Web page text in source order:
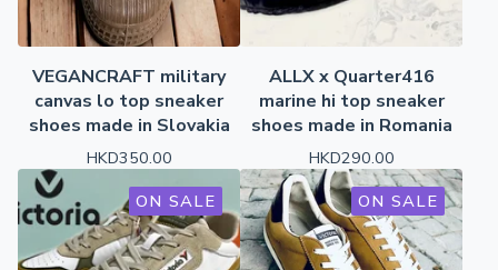
VEGANCRAFT military
canvas lo top sneaker
shoes made in Slovakia
HKD350.00
ALLX x Quarter416
marine hi top sneaker
shoes made in Romania
HKD290.00
ON SALE
ON SALE